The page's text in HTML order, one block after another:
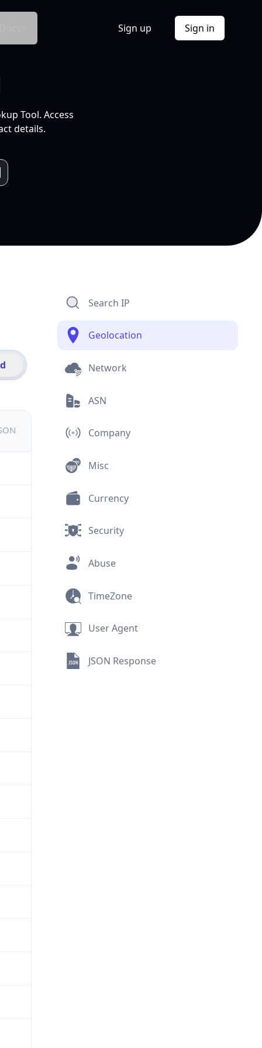
Sign up Sign in
Tool. Access
details.
Search IP
Geolocation
Network
ASN
Company
Misc
Currency
Security
Abuse
TimeZone
User Agent
JSON Response